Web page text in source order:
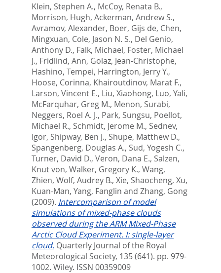
Klein, Stephen A., McCoy, Renata B.,
Morrison, Hugh, Ackerman, Andrew S.,
Avramov, Alexander, Boer, Gijs de, Chen,
Mingxuan, Cole, Jason N. S., Del Genio,
Anthony D., Falk, Michael, Foster, Michael
J., Fridlind, Ann, Golaz, Jean-Christophe,
Hashino, Tempei, Harrington, Jerry Y.,
Hoose, Corinna, Khairoutdinov, Marat F.,
Larson, Vincent E., Liu, Xiaohong, Luo, Yali,
McFarquhar, Greg M., Menon, Surabi,
Neggers, Roel A. J., Park, Sungsu, Poellot,
Michael R., Schmidt, Jerome M., Sednev,
Igor, Shipway, Ben J., Shupe, Matthew D.,
Spangenberg, Douglas A., Sud, Yogesh C.,
Turner, David D., Veron, Dana E., Salzen,
Knut von, Walker, Gregory K., Wang,
Zhien, Wolf, Audrey B., Xie, Shaocheng, Xu,
Kuan-Man, Yang, Fanglin and Zhang, Gong
(2009). Intercomparison of model
simulations of mixed-phase clouds
observed during the ARM Mixed-Phase
Arctic Cloud Experiment. I: single-layer
cloud. Quarterly Journal of the Royal
Meteorological Society, 135 (641). pp. 979-
1002. Wiley. ISSN 00359009